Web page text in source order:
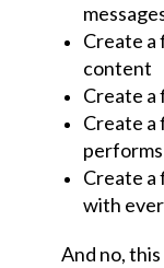
Create
content
Create a
Create
Create a
with
And no,